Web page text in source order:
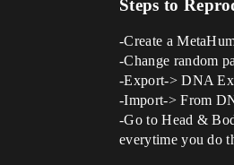
Steps to
-Create a
-Change random
-Export-> DNA
-Import-> From
-Go to Head &
everytime you do